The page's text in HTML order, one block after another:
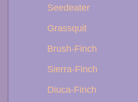
Seedeater
Grassquit
Brush-Finch
Sierra-Finch
Diuca-Finch